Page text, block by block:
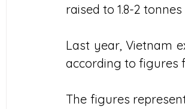
raised to 1.8-2
Last year, Vietnam
according to figures
The figures